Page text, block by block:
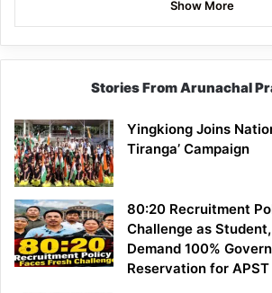
Show More
Stories From Arunachal
Yingkiong Joins
Tiranga’ Campaign
80:20 Recruitment
Challenge as
Demand 100%
Reservation for